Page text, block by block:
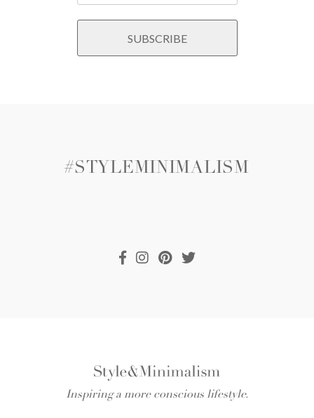
#STYLEMINIMALISM
Inspiring a more conscious lifestyle.